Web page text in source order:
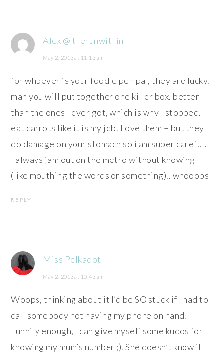
Alex @ therunwithin
May 2, 2013 at 11:13 am
for whoever is your foodie pen pal, they are lucky.
man you will put together one killer box. better
than the ones I ever got, which is why I stopped. I
eat carrots like it is my job. Love them – but they
do damage on your stomach so i am super careful.
I always jam out on the metro without knowing
(like mouthing the words or something).. whooops
REPLY
Miss Polkadot
May 2, 2013 at 10:43 am
Woops, thinking about it I’d be SO stuck if I had to
call somebody not having my phone on hand.
Funnily enough, I can give myself some kudos for
knowing my mum’s number ;). She doesn’t know it